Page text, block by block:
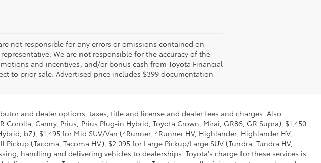
not responsible for any errors or omissions contained on
We are not responsible for the accuracy of the
and incentives, and/or bonus cash from Toyota Financial
to prior sale. Advertised price includes $399 documentation
and dealer options, taxes, title and license and dealer fees and charges. Also
Camry, Prius, Prius Plug-in Hybrid, Toyota Crown, Mirai, GR86, GR Supra), $1,450
bZ), $1,495 for Mid SUV/Van (4Runner, 4Runner HV, Highlander, Highlander HV,
(Tacoma, Tacoma HV), $2,095 for Large Pickup/Large SUV (Tundra, Tundra HV,
handling and delivering vehicles to dealerships. Toyota's charge for these services is